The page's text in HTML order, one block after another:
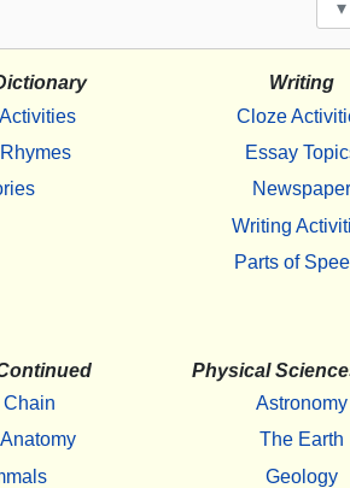
▾
Writing
Cloze
Essay
Newspaper
Writing
Parts of
Chain
Physical
Astronomy
The Earth
Geology